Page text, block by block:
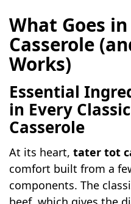
What Goes
Casserole
Works)
Essential
in Every
Casserole
At its heart,tater tot
comfort built from a
components. The